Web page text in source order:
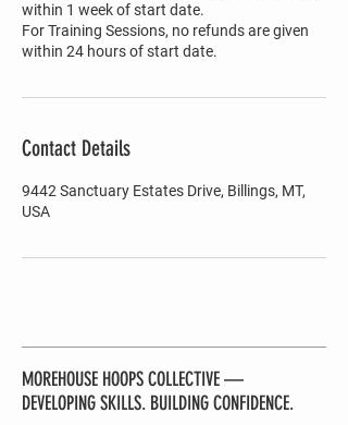
within 1 week of start date.
For Training Sessions, no refunds are given
within 24 hours of start date.
Contact Details
9442 Sanctuary Estates Drive, Billings, MT,
USA
MOREHOUSE HOOPS COLLECTIVE —
DEVELOPING SKILLS. BUILDING CONFIDENCE.